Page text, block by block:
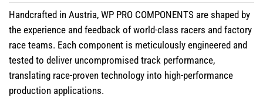
Handcrafted in Austria, WP PRO COMPONENTS are shaped by
the experience and feedback of world-class racers and factory
race teams. Each component is meticulously engineered and
tested to deliver uncompromised track performance,
translating race-proven technology into high-performance
production applications.